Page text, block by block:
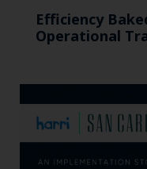
Efficiency
Operational